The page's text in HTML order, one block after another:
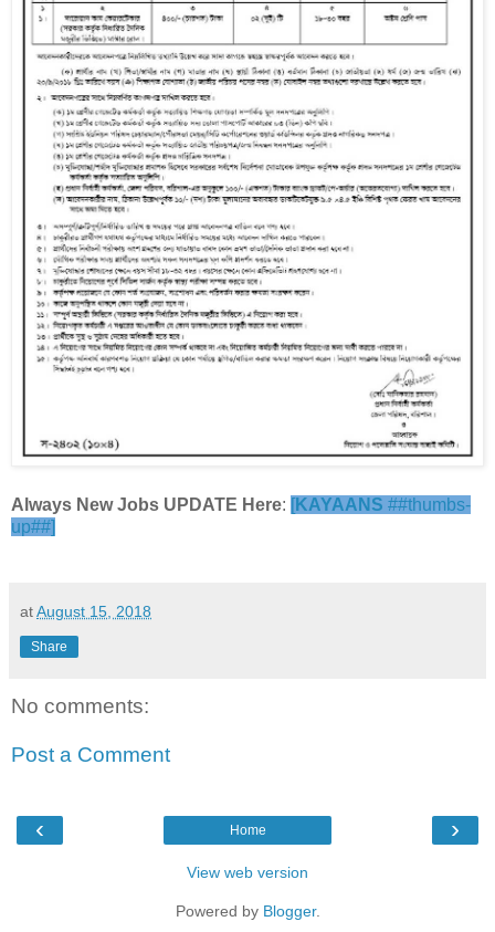
Always New Jobs UPDATE Here: [KAYAANS ##thumbs-
up##]
atAugust 15, 2018
Share
No comments:
Post a Comment
‹ ›
Home
View web version
Powered by Blogger.